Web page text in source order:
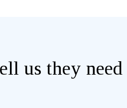
us they need